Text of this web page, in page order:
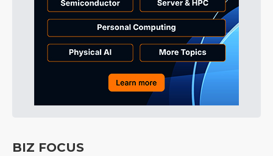
BIZ FOCUS